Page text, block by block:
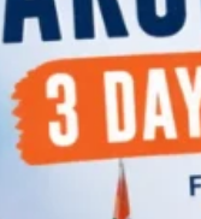
Continents
America
Antarctica
Australia
Europe
Asia
Africa
India
West Bengal